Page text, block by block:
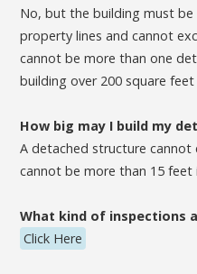
No, but the building must
property lines and cannot
cannot be more than one
building over 200 square
How big may I build my
A detached structure cannot
cannot be more than 15 feet
What kind of inspections
Click Here